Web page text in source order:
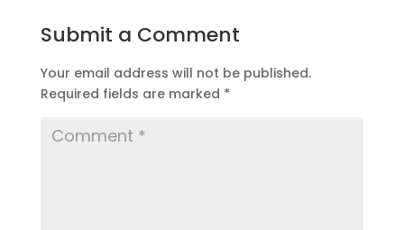
Submit a Comment
Your email address will not be published.
Required fields are marked *